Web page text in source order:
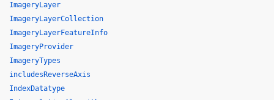
ImageryLayer
ImageryLayerCollection
ImageryLayerFeatureInfo
ImageryProvider
ImageryTypes
includesReverseAxis
IndexDatatype